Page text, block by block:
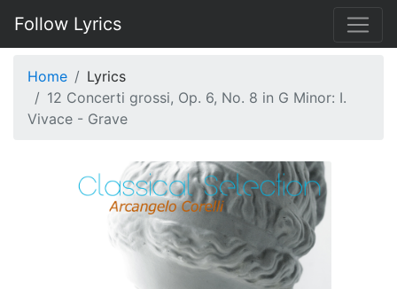
Follow Lyrics
Home
Lyrics
12 Concerti grossi, Op. 6, No. 8 in G Minor: I.
Vivace - Grave